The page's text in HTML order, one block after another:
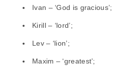
Ivan – ‘God is gracious’;
Kirill – ‘lord’;
Lev – ‘lion’;
Maxim – ‘greatest’;